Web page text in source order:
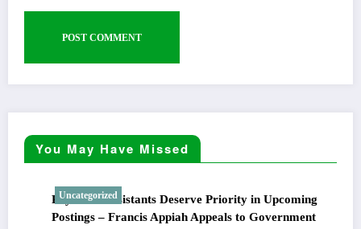
You May Have Missed
Uncategorized
Physician Assistants Deserve Priority in Upcoming
Postings – Francis Appiah Appeals to Government